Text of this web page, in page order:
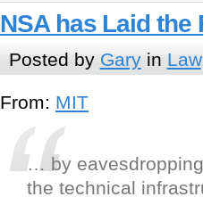
NSA has Laid the
Posted by Garyin Law,
From: MIT
… by
the technical